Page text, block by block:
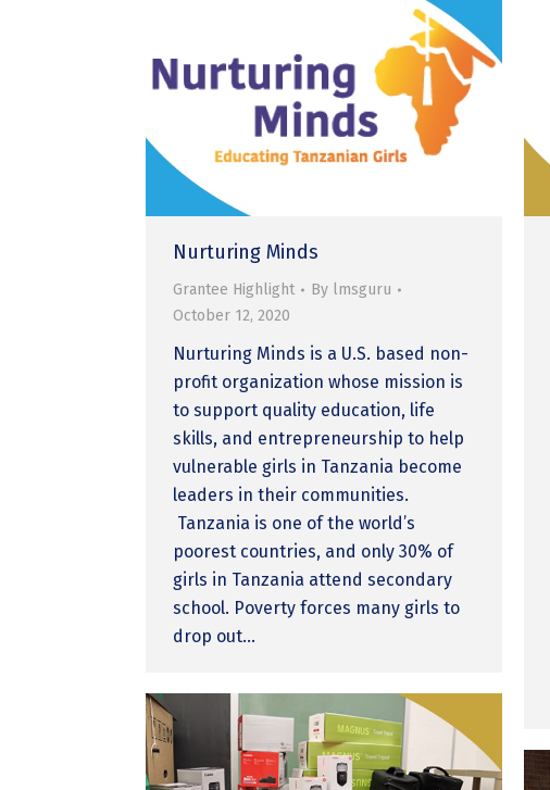
Nurturing Minds
Grantee Highlight By lmsguru
October 12, 2020
Nurturing Minds is a U.S. based non-
profit organization whose mission is
to support quality education, life
skills, and entrepreneurship to help
vulnerable girls in Tanzania become
leaders in their communities.
Tanzania is one of the world’s
poorest countries, and only 30% of
girls in Tanzania attend secondary
school. Poverty forces many girls to
drop out…